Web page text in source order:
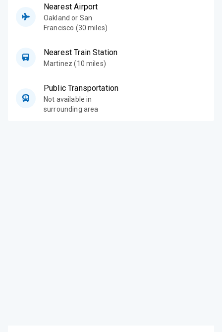
Nearest Airport
Oakland or San
Francisco (30 miles)
Nearest Train Station
Martinez (10 miles)
Public Transportation
Not available in
surrounding area